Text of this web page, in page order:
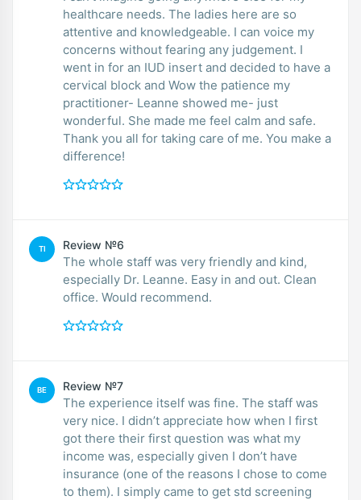
healthcare needs. The ladies here are so
attentive and knowledgeable. I can voice my
concerns without fearing any judgement. I
went in for an IUD insert and decided to have a
cervical block and Wow the patience my
practitioner- Leanne showed me- just
wonderful. She made me feel calm and safe.
Thank you all for taking care of me. You make a
difference!
TI Review №6
The whole staff was very friendly and kind,
especially Dr. Leanne. Easy in and out. Clean
office. Would recommend.
BE Review №7
The experience itself was fine. The staff was
very nice. I didn’t appreciate how when I first
got there their first question was what my
income was, especially given I don’t have
insurance (one of the reasons I chose to come
to them). I simply came to get std screening